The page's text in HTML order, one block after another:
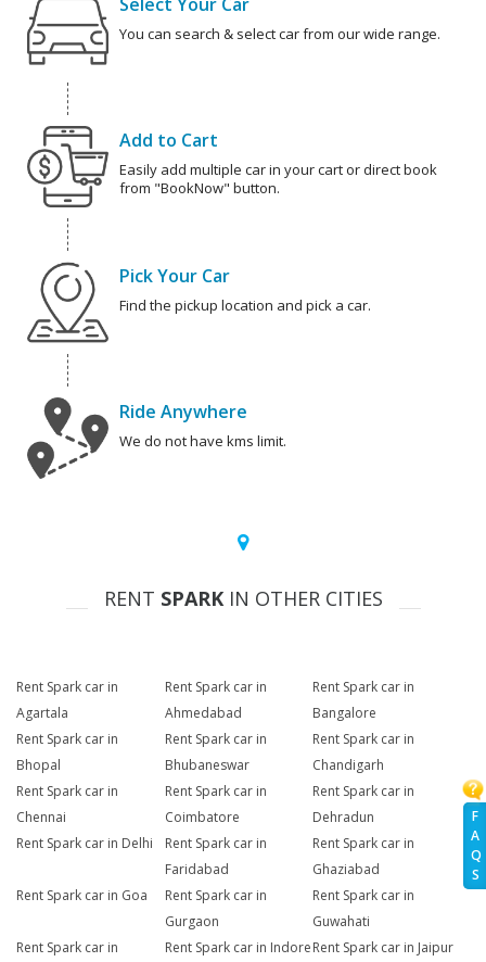
F
A
Q
S
You can search & select car from our wide range.
Add to Cart
Easily add multiple car in your cart or direct book
from "BookNow" button.
Pick Your Car
Find the pickup location and pick a car.
Ride Anywhere
We do not have kms limit.
RENT SPARKIN OTHER CITIES
Rent Spark car in
Agartala
Rent Spark car in
Ahmedabad
Rent Spark car in
Bangalore
Rent Spark car in
Bhopal
Rent Spark car in
Bhubaneswar
Rent Spark car in
Chandigarh
Rent Spark car in
Chennai
Rent Spark car in
Coimbatore
Rent Spark car in
Dehradun
Rent Spark car in Delhi
Rent Spark car in
Faridabad
Rent Spark car in
Ghaziabad
Rent Spark car in Goa
Rent Spark car in
Gurgaon
Rent Spark car in
Guwahati
Rent Spark car in
Rent Spark car in IndoreRent Spark car in Jaipur